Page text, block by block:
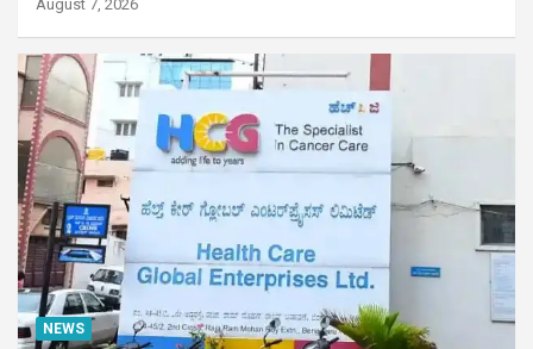
Disease
August 7, 2026
NEWS